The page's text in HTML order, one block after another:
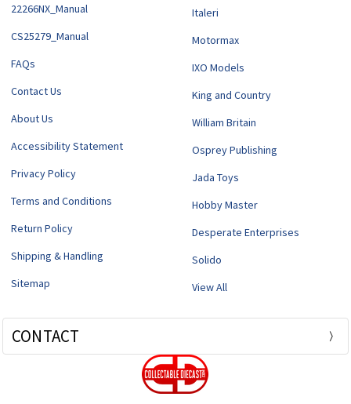
22266NX_Manual
CS25279_Manual
FAQs
Contact Us
About Us
Accessibility Statement
Privacy Policy
Terms and Conditions
Return Policy
Shipping & Handling
Sitemap
Italeri
Motormax
IXO Models
King and Country
William Britain
Osprey Publishing
Jada Toys
Hobby Master
Desperate Enterprises
Solido
View All
CONTACT